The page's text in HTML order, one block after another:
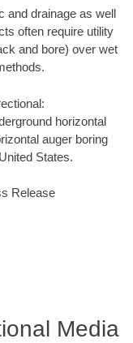
and drainage as well
often require utility
and bore) over wet
horizontal
auger boring
States.
Release
Media